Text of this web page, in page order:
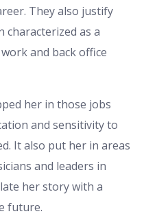
They also justify
characterized as a
and back office
her in those jobs
and sensitivity to
It also put her in areas
and leaders in
her story with a
future.